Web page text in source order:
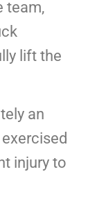
team,
lift the
an
injury to